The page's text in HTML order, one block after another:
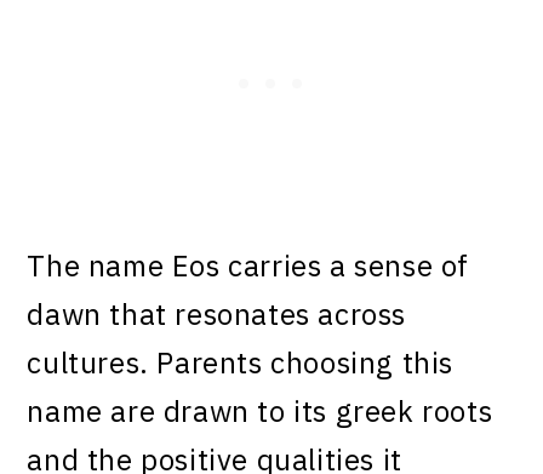
The name Eos carries a sense of
dawn that resonates across
cultures. Parents choosing this
name are drawn to its greek roots
and the positive qualities it